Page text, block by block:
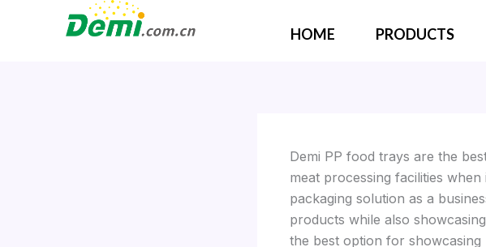
HOME PRODUCTS
Demi PP food trays are the
meat processing facilities
packaging solution as a
products while also
the best option for